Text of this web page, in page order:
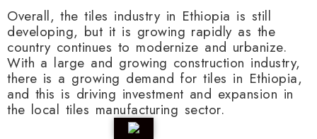
Overall, the tiles industry in Ethiopia is still
developing, but it is growing rapidly as the
country continues to modernize and urbanize.
With a large and growing construction industry,
there is a growing demand for tiles in Ethiopia,
and this is driving investment and expansion in
the local tiles manufacturing sector.